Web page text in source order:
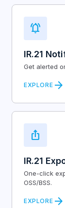
notifications_active
IR.21
Get alerted
EXPLORE arrow_forward
ios_share
IR.21
One-click
OSS/BSS.
EXPLORE arrow_forward